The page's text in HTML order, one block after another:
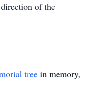
of the
tree in memory,